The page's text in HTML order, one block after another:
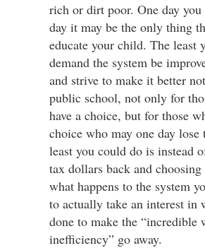
rich or dirt poor. One day
day it may be the only thing
educate your child. The least
demand the system be
and strive to make it better
public school, not only for
have a choice, but for those
choice who may one day
least you could do is instead
tax dollars back and
what happens to the system
to actually take an interest in
done to make the “incredible
inefficiency” go away.